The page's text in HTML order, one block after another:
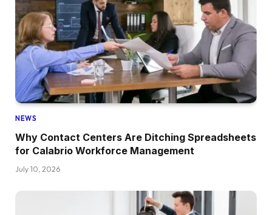
NEWS
Why Contact Centers Are Ditching Spreadsheets
for Calabrio Workforce Management
July 10, 2026